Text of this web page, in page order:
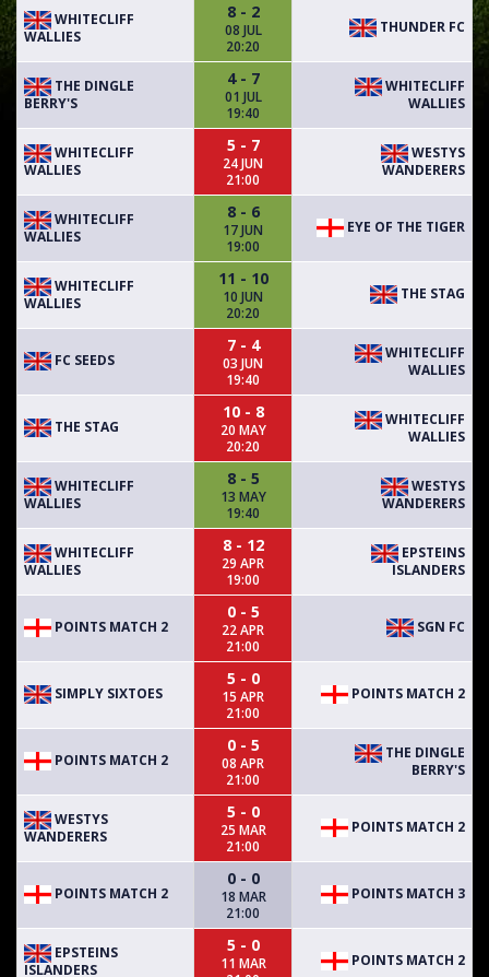
WHITECLIFF
WALLIES
8 - 2
08 JUL
20:20
THUNDER FC
THE DINGLE
BERRY'S
4 - 7
01 JUL
19:40
WHITECLIFF
WALLIES
WHITECLIFF
WALLIES
5 - 7
24 JUN
21:00
WESTYS
WANDERERS
WHITECLIFF
WALLIES
8 - 6
17 JUN
19:00
EYE OF THE TIGER
WHITECLIFF
WALLIES
11 - 10
10 JUN
20:20
THE STAG
FC SEEDS
7 - 4
03 JUN
19:40
WHITECLIFF
WALLIES
THE STAG
10 - 8
20 MAY
20:20
WHITECLIFF
WALLIES
WHITECLIFF
WALLIES
8 - 5
13 MAY
19:40
WESTYS
WANDERERS
WHITECLIFF
WALLIES
8 - 12
29 APR
19:00
EPSTEINS
ISLANDERS
POINTS MATCH 2
0 - 5
22 APR
21:00
SGN FC
SIMPLY SIXTOES
5 - 0
15 APR
21:00
POINTS MATCH 2
POINTS MATCH 2
0 - 5
08 APR
21:00
THE DINGLE
BERRY'S
WESTYS
WANDERERS
5 - 0
25 MAR
21:00
POINTS MATCH 2
POINTS MATCH 2
0 - 0
18 MAR
21:00
POINTS MATCH 3
EPSTEINS
ISLANDERS
5 - 0
11 MAR
POINTS MATCH 2